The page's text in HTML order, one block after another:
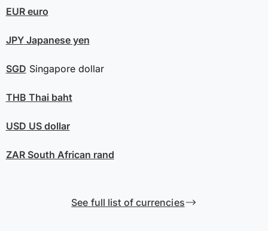
EUReuro
JPYJapanese yen
SGD Singapore dollar
THB Thai baht
USD US dollar
ZARSouth African rand
See full list of currencies